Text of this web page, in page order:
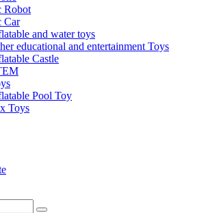
Robot
Car
and water toys
educational and entertainment Toys
Castle
Pool Toy
Toys